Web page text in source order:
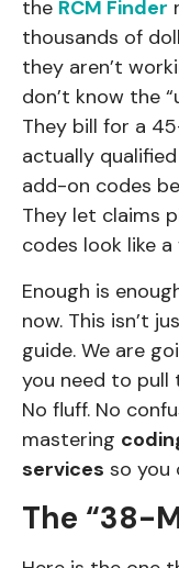
the RCM Finder
thousands of
they aren’t
don’t know the
They bill for a
actually
add-on codes
They let claims
codes look like
Enough is
now. This isn’t
guide. We are
you need to
No fluff. No
mastering
services so you
The “38-